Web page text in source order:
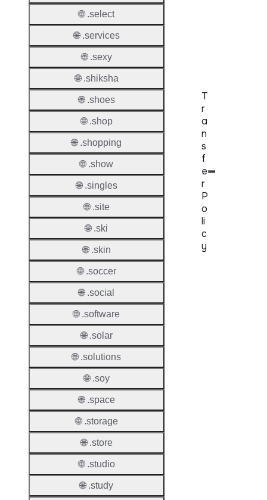
T
r
a
n
s
f
e
r
P
o
li
c
y
🌐 .select
🌐 .services
🌐 .sexy
🌐 .shiksha
🌐 .shoes
🌐 .shop
🌐 .shopping
🌐 .show
🌐 .singles
🌐 .site
🌐 .ski
🌐 .skin
🌐 .soccer
🌐 .social
🌐 .software
🌐 .solar
🌐 .solutions
🌐 .soy
🌐 .space
🌐 .storage
🌐 .store
🌐 .studio
🌐 .study